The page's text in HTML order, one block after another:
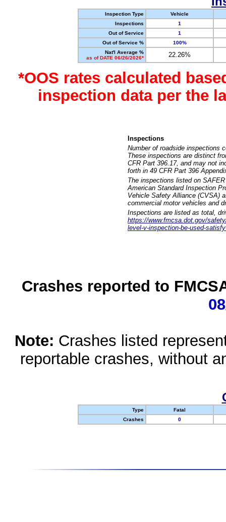
Inspection Type
Vehicle
Inspections
1
Out of Service
1
Out of Service %
100%
Nat'l Average %
as of DATE 06/26/2026*
22.26%
*OOS rates calculated
inspection data per the
Inspections
Number of roadside inspections
These inspections are distinct
CFR Part 396.17, and may not
forth in 49 CFR Part 396
The inspections listed on
American Standard Inspection
Vehicle Safety Alliance (CVSA)
commercial motor vehicles and
Inspections are listed as total,
https://www.fmcsa.dot.gov/
level-v-inspection-be-used-
Crashes reported to
Note: Crashes listed
reportable crashes, without
Type
Fatal
Crashes
0